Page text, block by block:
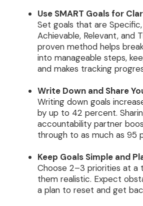
Use SMART Goals for
Set goals that are
Achievable, Relevant, and
proven method helps
into manageable steps,
and makes tracking
Write Down and Share
Writing down goals
by up to 42 percent.
accountability partner
through to as much as 95
Keep Goals Simple and
Choose 2–3 priorities at a
them realistic. Expect
a plan to reset and get